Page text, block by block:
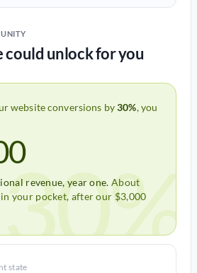
could unlock for you
website conversions by30%, you
revenue, year one. About
your pocket, after our $3,000
30%
state